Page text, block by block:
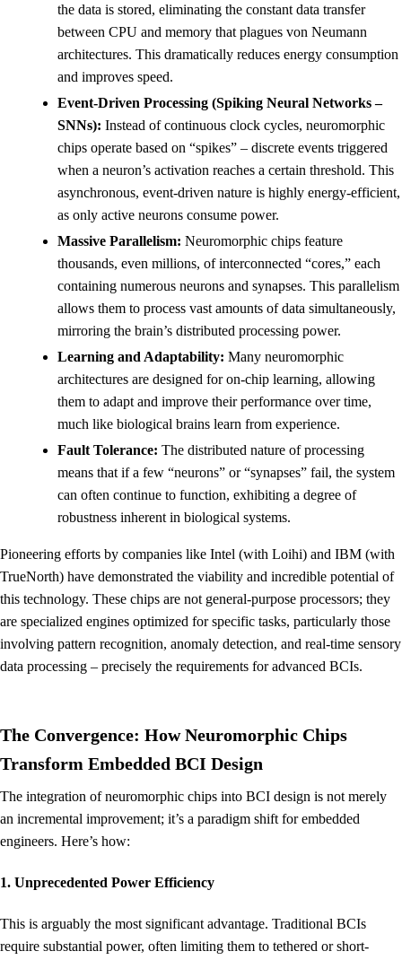
the data is stored, eliminating the constant data transfer
between CPU and memory that plagues von Neumann
architectures. This dramatically reduces energy consumption
and improves speed.
Event-Driven Processing (Spiking Neural Networks –
SNNs): Instead of continuous clock cycles, neuromorphic
chips operate based on “spikes” – discrete events triggered
when a neuron’s activation reaches a certain threshold. This
asynchronous, event-driven nature is highly energy-efficient,
as only active neurons consume power.
Massive Parallelism: Neuromorphic chips feature
thousands, even millions, of interconnected “cores,” each
containing numerous neurons and synapses. This parallelism
allows them to process vast amounts of data simultaneously,
mirroring the brain’s distributed processing power.
Learning and Adaptability: Many neuromorphic
architectures are designed for on-chip learning, allowing
them to adapt and improve their performance over time,
much like biological brains learn from experience.
Fault Tolerance: The distributed nature of processing
means that if a few “neurons” or “synapses” fail, the system
can often continue to function, exhibiting a degree of
robustness inherent in biological systems.
Pioneering efforts by companies like Intel (with Loihi) and IBM (with
TrueNorth) have demonstrated the viability and incredible potential of
this technology. These chips are not general-purpose processors; they
are specialized engines optimized for specific tasks, particularly those
involving pattern recognition, anomaly detection, and real-time sensory
data processing – precisely the requirements for advanced BCIs.
The Convergence: How Neuromorphic Chips
Transform Embedded BCI Design
The integration of neuromorphic chips into BCI design is not merely
an incremental improvement; it’s a paradigm shift for embedded
engineers. Here’s how:
1. Unprecedented Power Efficiency
This is arguably the most significant advantage. Traditional BCIs
require substantial power, often limiting them to tethered or short-